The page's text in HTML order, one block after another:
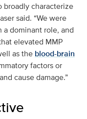
broadly characterize
said. “We were
a dominant role, and
elevated MMP
as the blood-brain
factors or
cause damage.”